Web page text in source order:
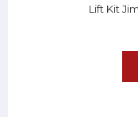
Lift Kit